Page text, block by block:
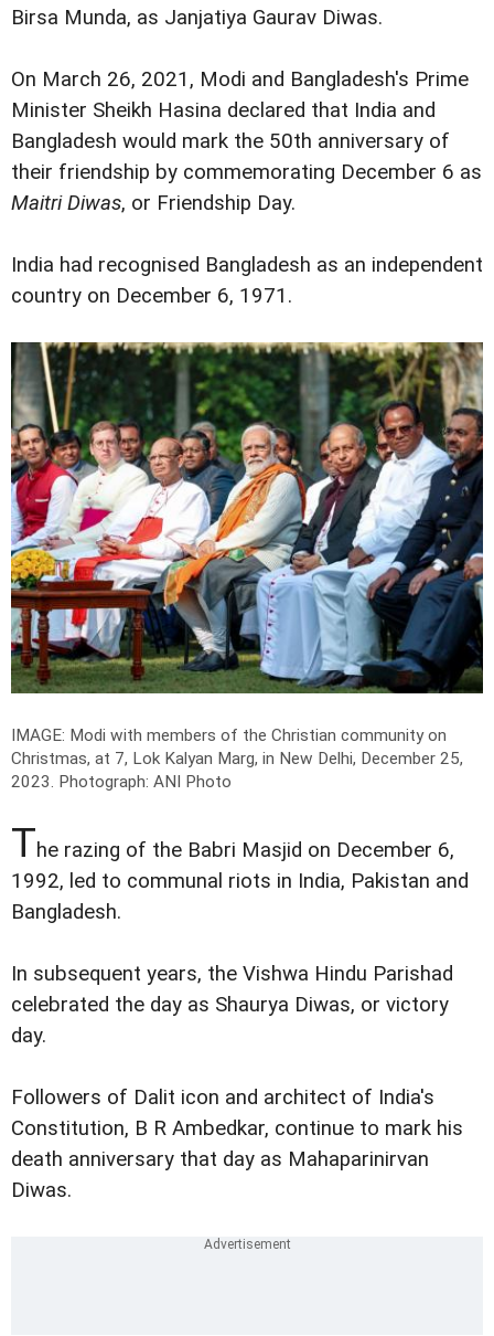
Birsa Munda, as Janjatiya Gaurav Diwas.
On March 26, 2021, Modi and Bangladesh's Prime
Minister Sheikh Hasina declared that India and
Bangladesh would mark the 50th anniversary of
their friendship by commemorating December 6 as
Maitri Diwas, or Friendship Day.
India had recognised Bangladesh as an independent
country on December 6, 1971.
IMAGE: Modi with members of the Christian community on
Christmas, at 7, Lok Kalyan Marg, in New Delhi, December 25,
2023. Photograph: ANI Photo
The razing of the Babri Masjid on December 6,
1992, led to communal riots in India, Pakistan and
Bangladesh.
In subsequent years, the Vishwa Hindu Parishad
celebrated the day as Shaurya Diwas, or victory
day.
Followers of Dalit icon and architect of India's
Constitution, B R Ambedkar, continue to mark his
death anniversary that day as Mahaparinirvan
Diwas.